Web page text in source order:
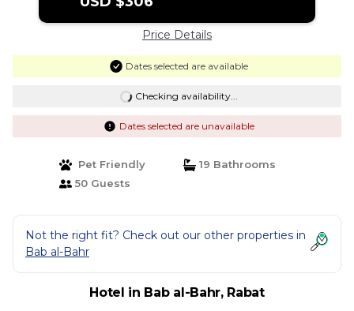
Price Details
Dates selected are available
Checking availability...
Dates selected are unavailable
Pet Friendly
19 Bathrooms
50 Guests
Not the right fit? Check out our other properties in
Bab al-Bahr
Hotel in Bab al-Bahr, Rabat